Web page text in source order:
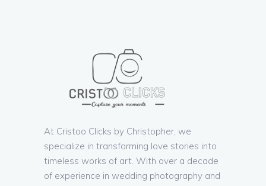
At Cristoo Clicks by Christopher, we
specialize in transforming love stories into
timeless works of art. With over a decade
of experience in wedding photography and